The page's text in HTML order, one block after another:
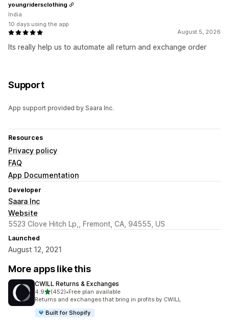
August 5, 2026
Its really help us to automate all return and exchange order
youngridersclothing
India
10 days using the app
Support
App support provided by Saara Inc.
Resources
Privacy policy
FAQ
App Documentation
Developer
Saara Inc
Website
5523 Clove Hitch Lp,, Fremont, CA, 94555, US
Launched
August 12, 2021
More apps like this
CWILL Returns & Exchanges
4.9out of 5 stars
(452)
452 total reviews
•Free plan available
Returns and exchanges that bring in profits by CWILL
Built for Shopify